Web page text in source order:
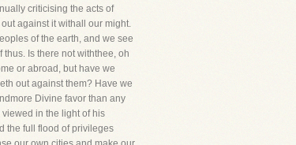
criticising the acts of
against it withall our might.
of the earth, and we see
Is there not withthee, oh
or abroad, but have we
out against them? Have we
Divine favor than any
in the light of his
the full flood of privileges